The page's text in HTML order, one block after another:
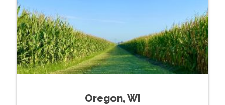
Oregon, WI